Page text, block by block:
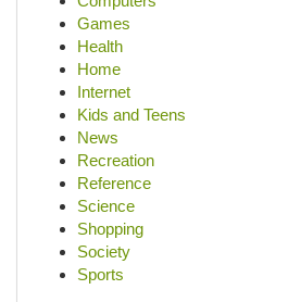
Games
Health
Home
Internet
Kids and Teens
News
Recreation
Reference
Science
Shopping
Society
Sports